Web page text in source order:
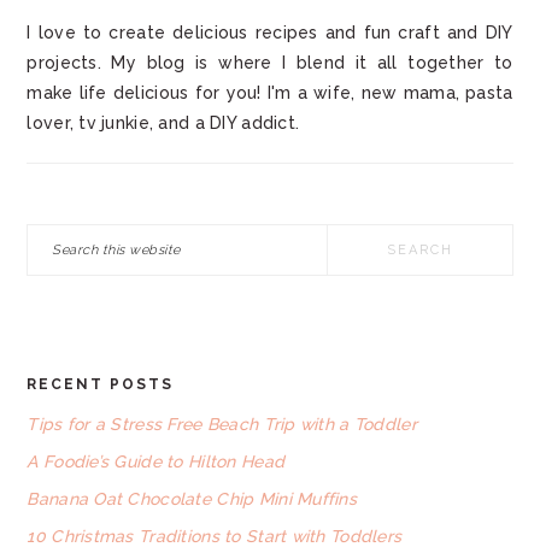
I love to create delicious recipes and fun craft and DIY
projects. My blog is where I blend it all together to
make life delicious for you! I'm a wife, new mama, pasta
lover, tv junkie, and a DIY addict.
FOOTER
RECENT POSTS
Tips for a Stress Free Beach Trip with a Toddler
A Foodie’s Guide to Hilton Head
Banana Oat Chocolate Chip Mini Muffins
10 Christmas Traditions to Start with Toddlers